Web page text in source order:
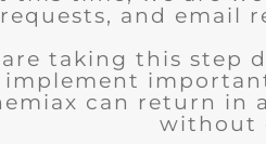
requests, and email
are taking this step
can return in
without